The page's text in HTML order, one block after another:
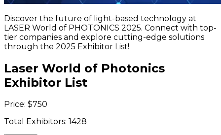
Discover the future of light-based technology at
LASER World of PHOTONICS 2025. Connect with top-
tier companies and explore cutting-edge solutions
through the 2025 Exhibitor List!
Laser World of Photonics
Exhibitor List
Price: $750
Total Exhibitors: 1428